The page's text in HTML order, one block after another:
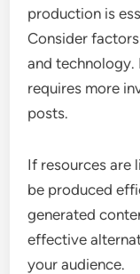
production is
Consider
and
requires more
posts.
If resources are
be produced
generated
effective
your audience.